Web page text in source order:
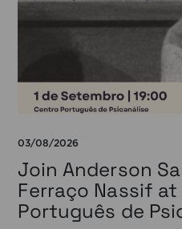
03/08/2026
Join Anderson
Ferraço Nassif
Português de